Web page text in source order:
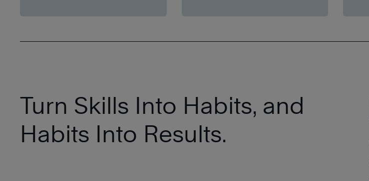
Turn Skills Into Habits, and
Habits Into Results.